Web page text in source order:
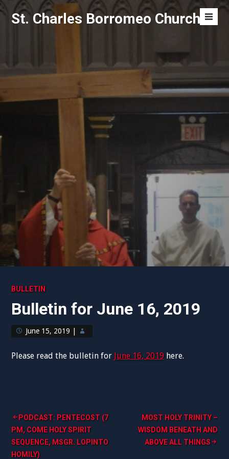
Skip
St. Charles Borromeo Church
Menu
BULLETIN
Bulletin for June 16, 2019
June 15, 2019
Please read the bulletin for June 16, 2019 here.
Post
navigation
PODCAST: PENTECOST (7
PM, COME HOLY SPIRIT
SEQUENCE, MSGR. LOPINTO
HOMILY)
MOST HOLY TRINITY –
WISDOM BENEATH AND
ABOVE ALL THINGS